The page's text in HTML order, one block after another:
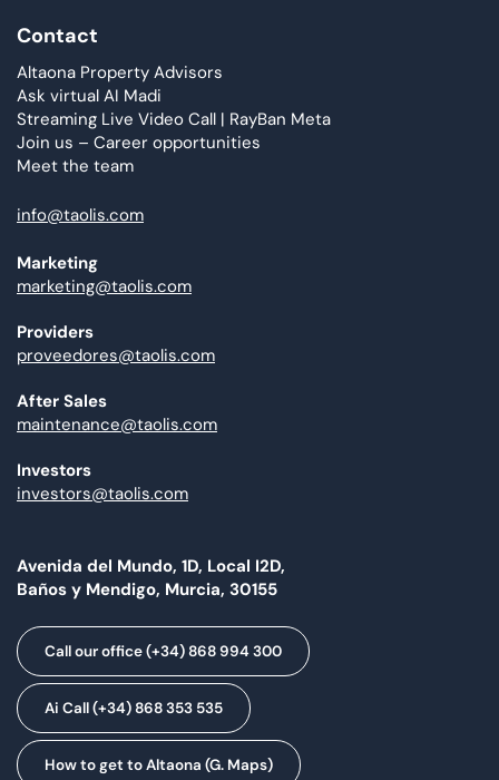
Contact
Altaona Property Advisors
Ask virtual AI Madi
Streaming Live Video Call | RayBan Meta
Join us – Career opportunities
Meet the team
info@taolis.com
Marketing
marketing@taolis.com
Providers
proveedores@taolis.com
After Sales
maintenance@taolis.com
Investors
investors@taolis.com
Avenida del Mundo, 1D, Local I2D,
Baños y Mendigo, Murcia, 30155
Call our office (+34) 868 994 300
Ai Call (+34) 868 353 535
How to get to Altaona (G. Maps)